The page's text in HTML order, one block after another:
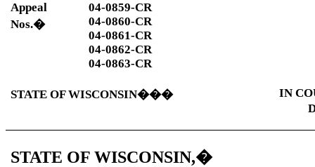
Appeal
Nos.�
04-0859-CR
04-0860-CR
04-0861-CR
04-0862-CR
04-0863-CR
STATE OF WISCONSIN���
IN
STATE OF WISCONSIN,�